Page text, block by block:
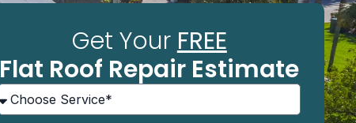
Get Your FREE
Flat Roof Repair Estimate